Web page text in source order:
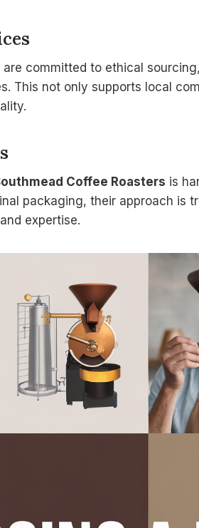
are committed to ethical
This not only supports local
Coffee Roasters is
packaging, their approach is
expertise.